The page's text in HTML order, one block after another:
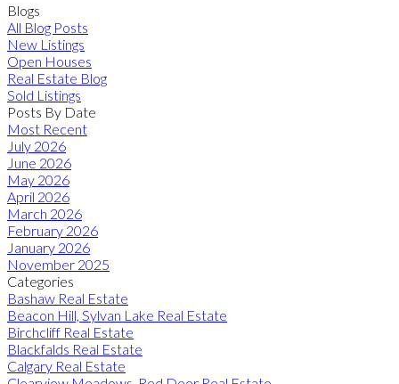
Blogs
All Blog Posts
New Listings
Open Houses
Real Estate Blog
Sold Listings
Posts By Date
Most Recent
July 2026
June 2026
May 2026
April 2026
March 2026
February 2026
January 2026
November 2025
Categories
Bashaw Real Estate
Beacon Hill, Sylvan Lake Real Estate
Birchcliff Real Estate
Blackfalds Real Estate
Calgary Real Estate